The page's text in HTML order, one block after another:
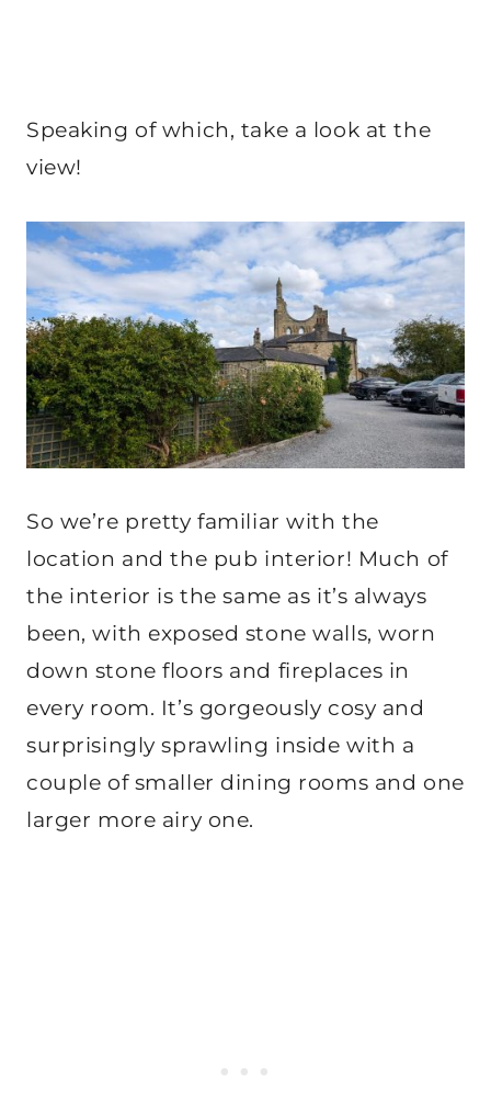
Speaking of which, take a look at the
view!
So we’re pretty familiar with the
location and the pub interior! Much of
the interior is the same as it’s always
been, with exposed stone walls, worn
down stone floors and fireplaces in
every room. It’s gorgeously cosy and
surprisingly sprawling inside with a
couple of smaller dining rooms and one
larger more airy one.